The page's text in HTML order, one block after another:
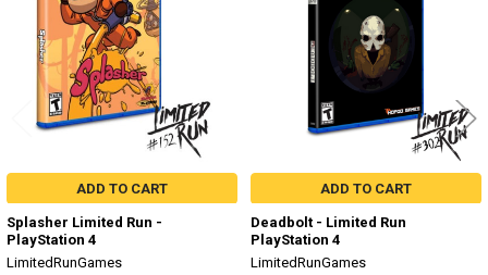
ADD TO CART
Splasher Limited Run -
PlayStation 4
LimitedRunGames
ADD TO CART
Deadbolt - Limited Run
PlayStation 4
LimitedRunGames